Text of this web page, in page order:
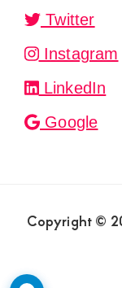
Twitter
Instagram
LinkedIn
Google
Copyright ©